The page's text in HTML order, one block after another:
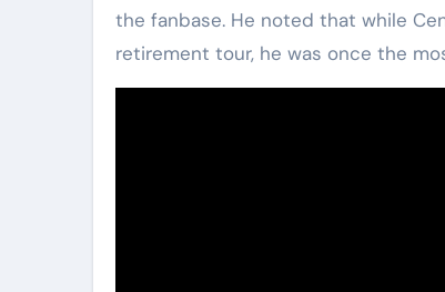
the fanbase. He noted that while
retirement tour, he was once the